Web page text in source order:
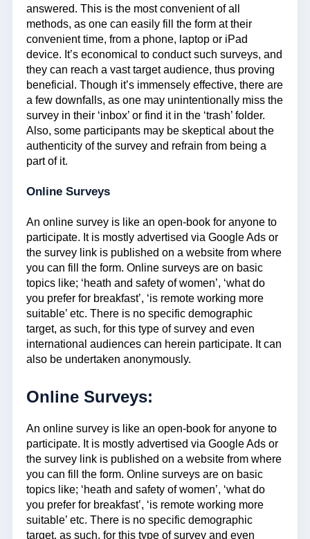
answered. This is the most convenient of all
methods, as one can easily fill the form at their
convenient time, from a phone, laptop or iPad
device. It’s economical to conduct such surveys, and
they can reach a vast target audience, thus proving
beneficial. Though it’s immensely effective, there are
a few downfalls, as one may unintentionally miss the
survey in their ‘inbox’ or find it in the ‘trash’ folder.
Also, some participants may be skeptical about the
authenticity of the survey and refrain from being a
part of it.
Online Surveys
An online survey is like an open-book for anyone to
participate. It is mostly advertised via Google Ads or
the survey link is published on a website from where
you can fill the form. Online surveys are on basic
topics like; ‘heath and safety of women’, ‘what do
you prefer for breakfast’, ‘is remote working more
suitable’ etc. There is no specific demographic
target, as such, for this type of survey and even
international audiences can herein participate. It can
also be undertaken anonymously.
Online Surveys:
An online survey is like an open-book for anyone to
participate. It is mostly advertised via Google Ads or
the survey link is published on a website from where
you can fill the form. Online surveys are on basic
topics like; ‘heath and safety of women’, ‘what do
you prefer for breakfast’, ‘is remote working more
suitable’ etc. There is no specific demographic
target, as such, for this type of survey and even